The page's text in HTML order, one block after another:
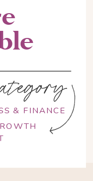
& FINANCE